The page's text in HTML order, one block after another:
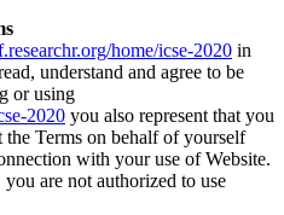
home/icse-2020 in
understand and agree to be
or using
2020 you also represent that you
the Terms on behalf of yourself
with your use of Website.
are not authorized to use